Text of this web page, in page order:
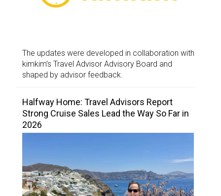
The updates were developed in collaboration with
kimkim’s Travel Advisor Advisory Board and
shaped by advisor feedback.
Halfway Home: Travel Advisors Report
Strong Cruise Sales Lead the Way So Far in
2026